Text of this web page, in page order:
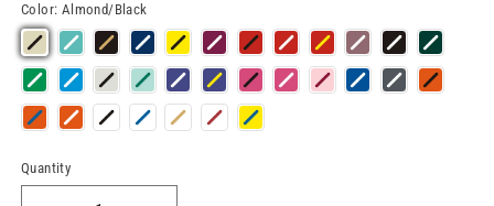
Color: Almond/Black
Quantity
Quantity